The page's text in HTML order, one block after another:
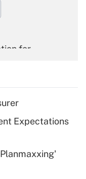
for
for tip
Expectations